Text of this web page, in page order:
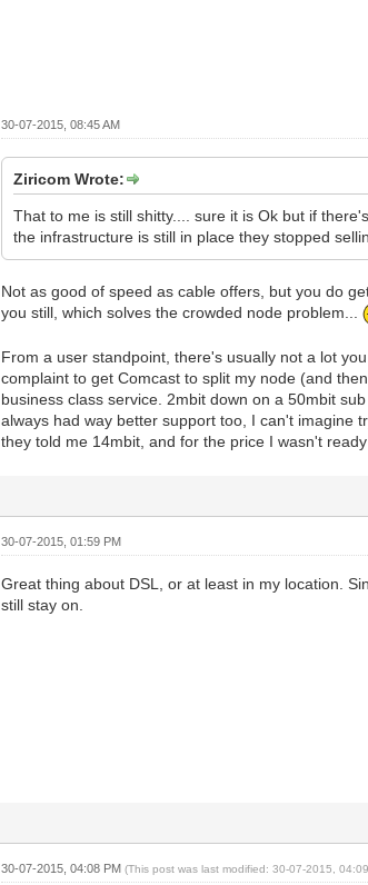
30-07-2015, 08:45 AM
Ziricom Wrote:
That to me is still shitty.... sure it is Ok but if
the infrastructure is still in place they stopped
Not as good of speed as cable offers, but you do
you still, which solves the crowded node problem...
From a user standpoint, there's usually not a lot
complaint to get Comcast to split my node (and
business class service. 2mbit down on a 50mbit
always had way better support too, I can't imagine
they told me 14mbit, and for the price I wasn't
30-07-2015, 01:59 PM
Great thing about DSL, or at least in my location.
still stay on.
30-07-2015, 04:08 PM(This post was last modified: 30-07-2015,